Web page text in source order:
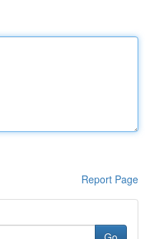
Report Page